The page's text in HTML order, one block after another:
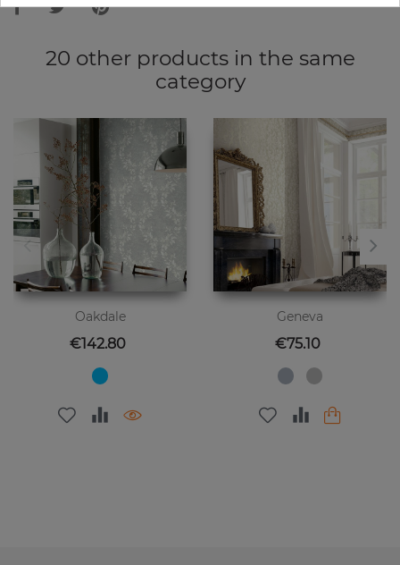
20 other products in the same
category
Oakdale
Price
€142.80
Geneva
Price
€75.10